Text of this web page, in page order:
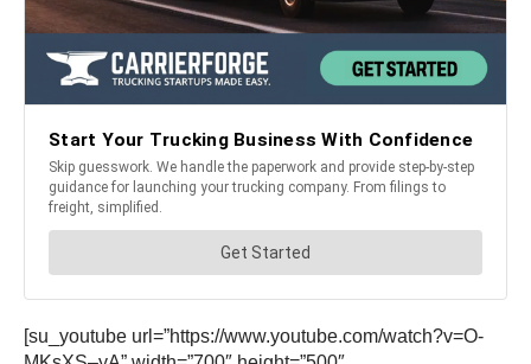
[su_youtube url=”https://www.youtube.com/watch?v=O-